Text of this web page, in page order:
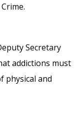
Secretary
addictions must
physical and